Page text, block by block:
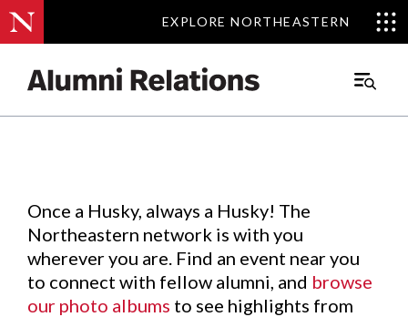
EXPLORE NORTHEASTERN
EXPLORE NORTHEASTERN
Main
Events.
Once a Husky, always a Husky! The
Northeastern network is with you
wherever you are. Find an event near you
to connect with fellow alumni, and browse
our photo albums to see highlights from